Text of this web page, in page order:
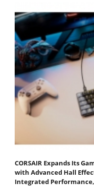
CORSAIR Expands Its
with Advanced Hall
Integrated